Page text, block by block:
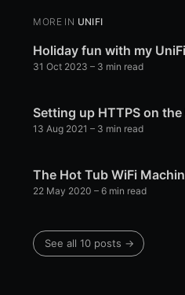
MORE IN UNIFI
Holiday fun with my
31 Oct 2023 – 3 min read
Setting up HTTPS on
13 Aug 2021 – 3 min read
The Hot Tub WiFi
22 May 2020 – 6 min read
See all 10 posts →